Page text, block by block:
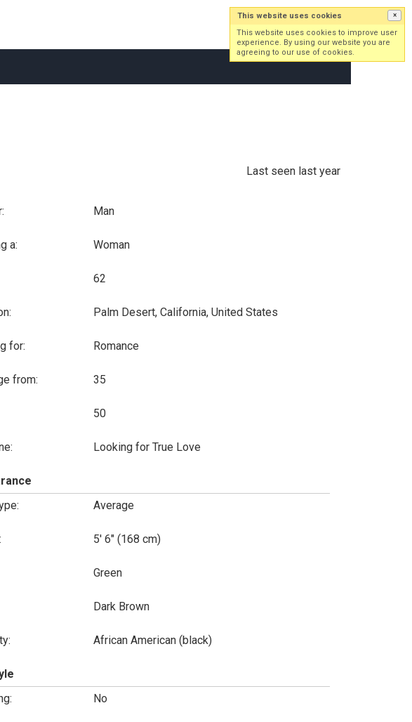
Log in Sign up
Last seen last year
Man
a: Woman
62
Palm Desert, California, United States
for: Romance
from: 35
50
Looking for True Love
Average
5' 6" (168 cm)
Green
Dark Brown
African American (black)
No
This website uses cookies ×
This website uses cookies to improve user
experience. By using our website you are
agreeing to our use of cookies.